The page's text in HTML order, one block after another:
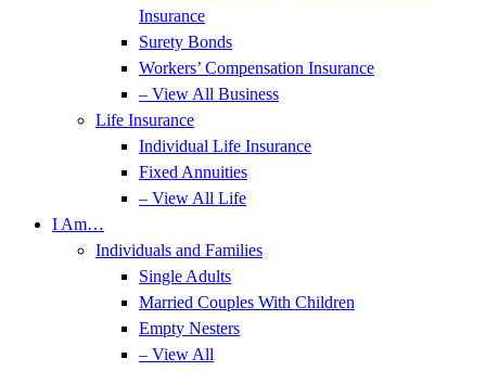
Insurance
Surety Bonds
Workers’ Compensation Insurance
– View All Business
Life Insurance
Individual Life Insurance
Fixed Annuities
– View All Life
I Am…
Individuals and Families
Single Adults
Married Couples With Children
Empty Nesters
– View All